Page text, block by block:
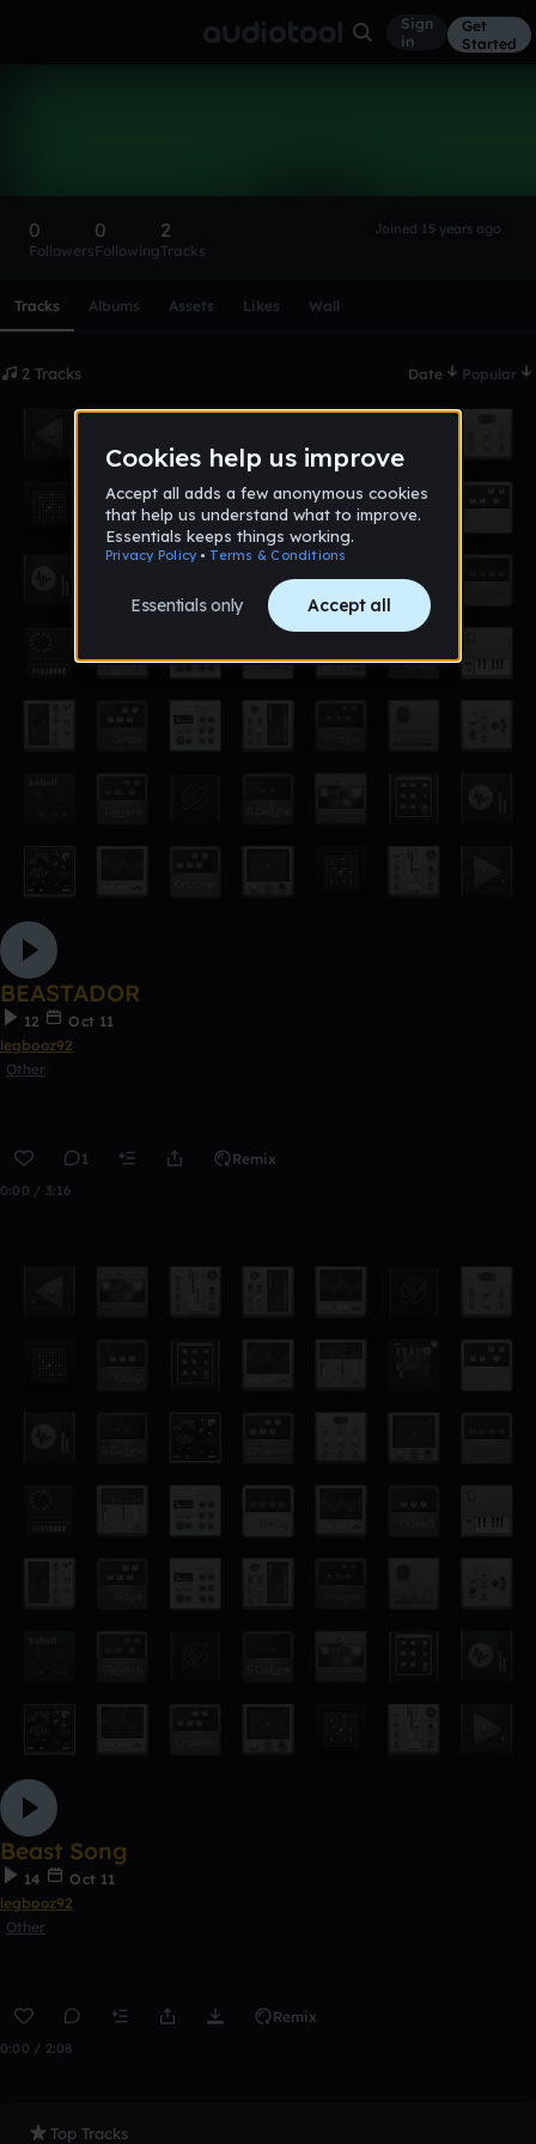
Sign
in
Get
Started
0
Followers
0
Following
2
Tracks
Joined 15 years ago
Tracks Albums Assets Likes Wall
2 Tracks Date Popular
BEASTADOR
12
Oct 11
legbooz92
Other
1 Remix
0:00 / 3:16
Beast Song
14
Oct 11
legbooz92
Other
Remix
0:00 / 2:08
Top Tracks